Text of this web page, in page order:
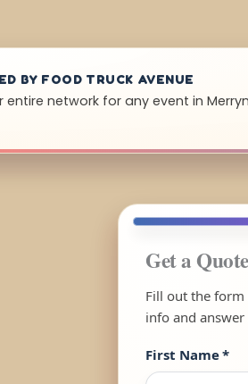
BY FOOD TRUCK AVENUE
entire network for any event in
Get a
Fill out the form
info and
First Name*